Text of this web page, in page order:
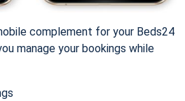
complement for your Beds24
manage your bookings while